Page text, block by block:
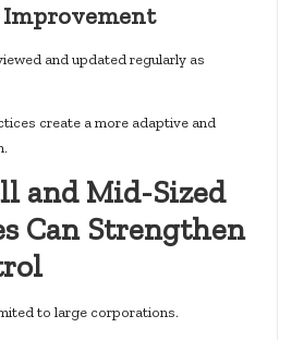
and updated regularly as
create a more adaptive and
and Mid-Sized
Can Strengthen
to large corporations.